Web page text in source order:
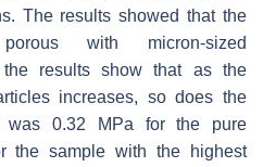
The results showed that the
with micron-sized
the results show that as the
increases, so does the
was 0.32 MPa for the pure
the sample with the highest